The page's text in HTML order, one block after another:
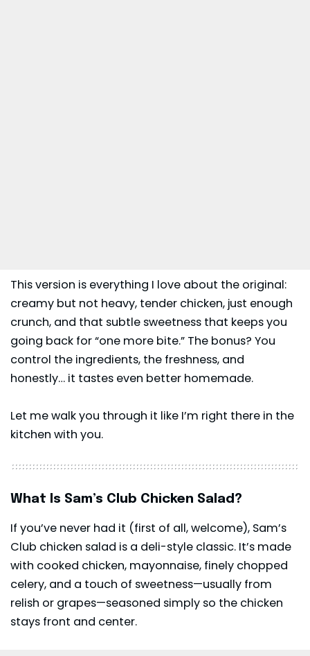
This version is everything I love about the original:
creamy but not heavy, tender chicken, just enough
crunch, and that subtle sweetness that keeps you
going back for “one more bite.” The bonus? You
control the ingredients, the freshness, and
honestly… it tastes even better homemade.
Let me walk you through it like I’m right there in the
kitchen with you.
What Is Sam’s Club Chicken Salad?
If you’ve never had it (first of all, welcome), Sam’s
Club chicken salad is a deli-style classic. It’s made
with cooked chicken, mayonnaise, finely chopped
celery, and a touch of sweetness—usually from
relish or grapes—seasoned simply so the chicken
stays front and center.